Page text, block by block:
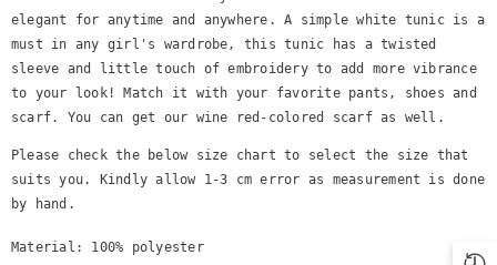
elegant for anytime and anywhere. A simple white tunic is a
must in any girl's wardrobe, this tunic has a twisted
sleeve and little touch of embroidery to add more vibrance
to your look! Match it with your favorite pants, shoes and
scarf. You can get our wine red-colored scarf as well.
Please check the below size chart to select the size that
suits you. Kindly allow 1-3 cm error as measurement is done
by hand.
Material: 100% polyester